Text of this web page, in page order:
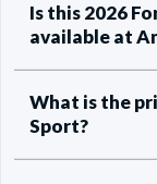
Is this 2026
available at
What is the
Sport?